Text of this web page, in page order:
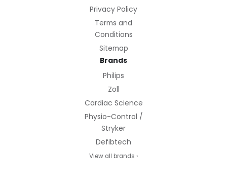
Privacy Policy
Terms and
Conditions
Sitemap
Brands
Philips
Zoll
Cardiac Science
Physio-Control /
Stryker
Defibtech
View all brands ›